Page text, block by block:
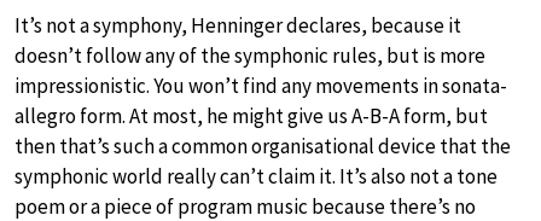
It’s not a symphony, Henninger declares, because it
doesn’t follow any of the symphonic rules, but is more
impressionistic. You won’t find any movements in sonata-
allegro form. At most, he might give us A-B-A form, but
then that’s such a common organisational device that the
symphonic world really can’t claim it. It’s also not a tone
poem or a piece of program music because there’s no